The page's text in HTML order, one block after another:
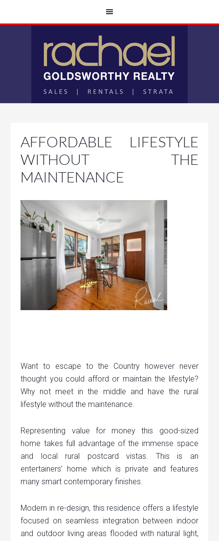
AFFORDABLE LIFESTYLE
WITHOUT THE
MAINTENANCE
Want to escape to the Country however never
thought you could afford or maintain the lifestyle?
Why not meet in the middle and have the rural
lifestyle without the maintenance.
Representing value for money this good-sized
home takes full advantage of the immense space
and local rural postcard vistas. This is an
entertainers’ home which is private and features
many smart contemporary finishes.
Modern in re-design, this residence offers a lifestyle
focused on seamless integration between indoor
and outdoor living areas flooded with natural light,